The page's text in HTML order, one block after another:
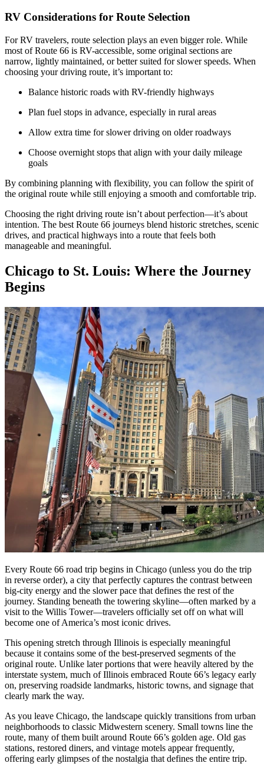
RV Considerations for Route Selection
For RV travelers, route selection plays an even bigger role. While
most of Route 66 is RV-accessible, some original sections are
narrow, lightly maintained, or better suited for slower speeds. When
choosing your driving route, it’s important to:
Balance historic roads with RV-friendly highways
Plan fuel stops in advance, especially in rural areas
Allow extra time for slower driving on older roadways
Choose overnight stops that align with your daily mileage
goals
By combining planning with flexibility, you can follow the spirit of
the original route while still enjoying a smooth and comfortable trip.
Choosing the right driving route isn’t about perfection—it’s about
intention. The best Route 66 journeys blend historic stretches, scenic
drives, and practical highways into a route that feels both
manageable and meaningful.
Chicago to St. Louis: Where the Journey
Begins
Every Route 66 road trip begins in Chicago (unless you do the trip
in reverse order), a city that perfectly captures the contrast between
big-city energy and the slower pace that defines the rest of the
journey. Standing beneath the towering skyline—often marked by a
visit to the Willis Tower—travelers officially set off on what will
become one of America’s most iconic drives.
This opening stretch through Illinois is especially meaningful
because it contains some of the best-preserved segments of the
original route. Unlike later portions that were heavily altered by the
interstate system, much of Illinois embraced Route 66’s legacy early
on, preserving roadside landmarks, historic towns, and signage that
clearly mark the way.
As you leave Chicago, the landscape quickly transitions from urban
neighborhoods to classic Midwestern scenery. Small towns line the
route, many of them built around Route 66’s golden age. Old gas
stations, restored diners, and vintage motels appear frequently,
offering early glimpses of the nostalgia that defines the entire trip.